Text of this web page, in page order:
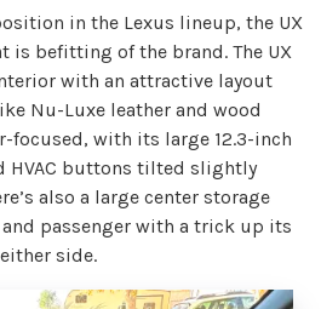
in the Lexus lineup, the UX
is befitting of the brand. The UX
with an attractive layout
Nu-Luxe leather and wood
focused, with its large 12.3-inch
HVAC buttons tilted slightly
also a large center storage
passenger with a trick up its
side.